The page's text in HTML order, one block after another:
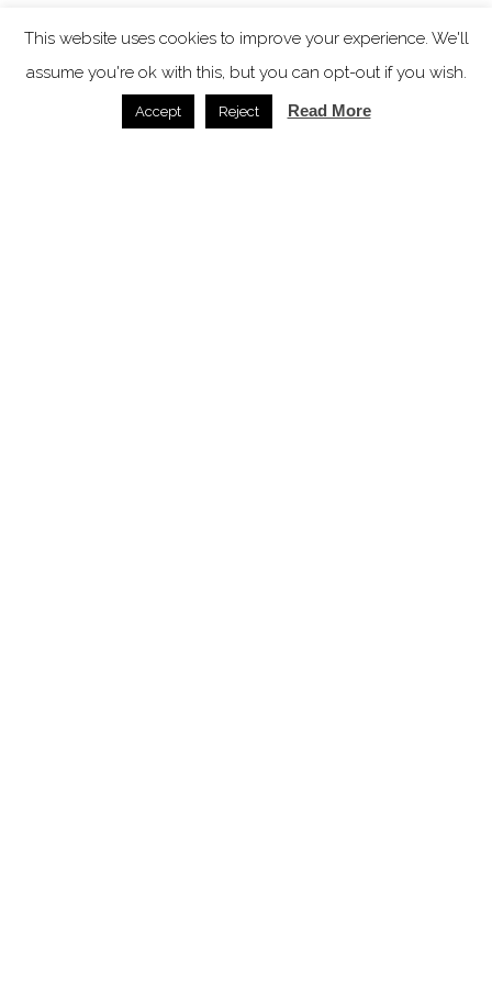
This website uses cookies to improve your experience. We'll
assume you're ok with this, but you can opt-out if you wish.
Accept Reject Read More